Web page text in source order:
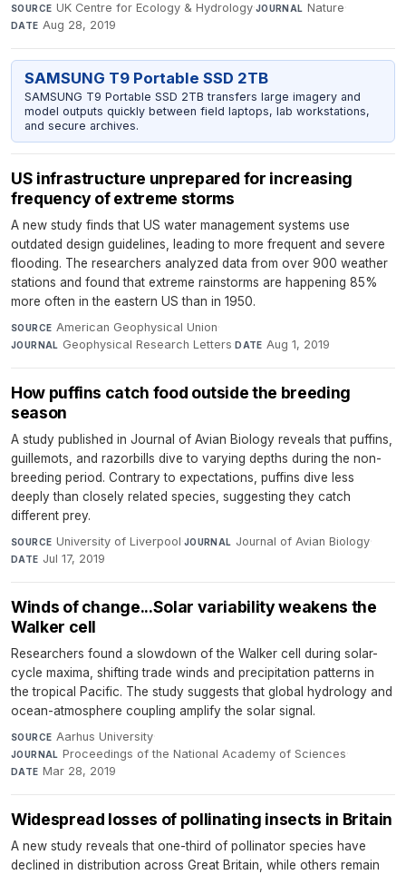
SOURCE UK Centre for Ecology & Hydrology·JOURNAL Nature·
DATE Aug 28, 2019
SAMSUNG T9 Portable SSD 2TB
SAMSUNG T9 Portable SSD 2TB transfers large imagery and
model outputs quickly between field laptops, lab workstations,
and secure archives.
US infrastructure unprepared for increasing
frequency of extreme storms
A new study finds that US water management systems use
outdated design guidelines, leading to more frequent and severe
flooding. The researchers analyzed data from over 900 weather
stations and found that extreme rainstorms are happening 85%
more often in the eastern US than in 1950.
SOURCE American Geophysical Union·
JOURNAL Geophysical Research Letters·DATE Aug 1, 2019
How puffins catch food outside the breeding
season
A study published in Journal of Avian Biology reveals that puffins,
guillemots, and razorbills dive to varying depths during the non-
breeding period. Contrary to expectations, puffins dive less
deeply than closely related species, suggesting they catch
different prey.
SOURCE University of Liverpool·JOURNAL Journal of Avian Biology·
DATE Jul 17, 2019
Winds of change...Solar variability weakens the
Walker cell
Researchers found a slowdown of the Walker cell during solar-
cycle maxima, shifting trade winds and precipitation patterns in
the tropical Pacific. The study suggests that global hydrology and
ocean-atmosphere coupling amplify the solar signal.
SOURCE Aarhus University·
JOURNAL Proceedings of the National Academy of Sciences·
DATE Mar 28, 2019
Widespread losses of pollinating insects in Britain
A new study reveals that one-third of pollinator species have
declined in distribution across Great Britain, while others remain